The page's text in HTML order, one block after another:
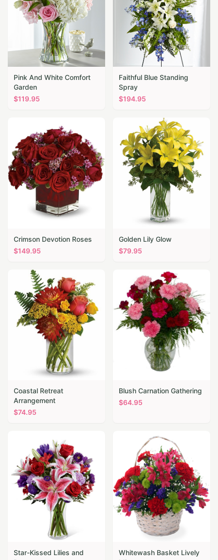
Pink And White Comfort
Garden
$119.95
Faithful Blue Standing
Spray
$194.95
Crimson Devotion Roses
$149.95
Golden Lily Glow
$79.95
Coastal Retreat
Arrangement
$74.95
Blush Carnation Gathering
$64.95
Star-Kissed Lilies and
Whitewash Basket Lively